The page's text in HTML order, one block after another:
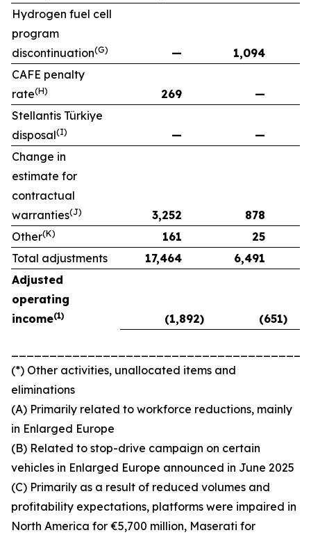
Hydrogen fuel cell
program
discontinuation(G) —
1,094
CAFE penalty
rate(H) 269
—
Stellantis Türkiye
disposal(I) —
—
Change in
estimate for
contractual
warranties(J) 3,252
878
Other(K) 161
25
Total adjustments
17,464
6,491
Adjusted
operating
income(1) (1,892) (651)
(*) Other activities, unallocated items and
eliminations
(A) Primarily related to workforce reductions, mainly
in Enlarged Europe
(B) Related to stop-drive campaign on certain
vehicles in Enlarged Europe announced in June 2025
(C) Primarily as a result of reduced volumes and
profitability expectations, platforms were impaired in
North America for €5,700 million, Maserati for